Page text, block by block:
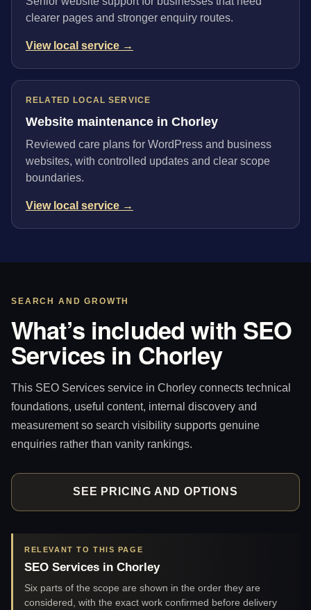
clearer pages and stronger enquiry routes.
View local service →
RELATED LOCAL SERVICE
Website maintenance in Chorley
Reviewed care plans for WordPress and business
websites, with controlled updates and clear scope
boundaries.
View local service →
SEARCH AND GROWTH
What’s included with SEO
Services in Chorley
This SEO Services service in Chorley connects technical
foundations, useful content, internal discovery and
measurement so search visibility supports genuine
enquiries rather than vanity rankings.
SEE PRICING AND OPTIONS
RELEVANT TO THIS PAGE
SEO Services in Chorley
Six parts of the scope are shown in the order they are
considered, with the exact work confirmed before delivery